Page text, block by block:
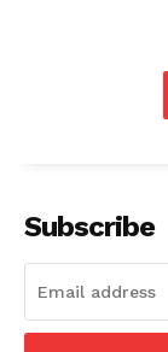
Subscribe